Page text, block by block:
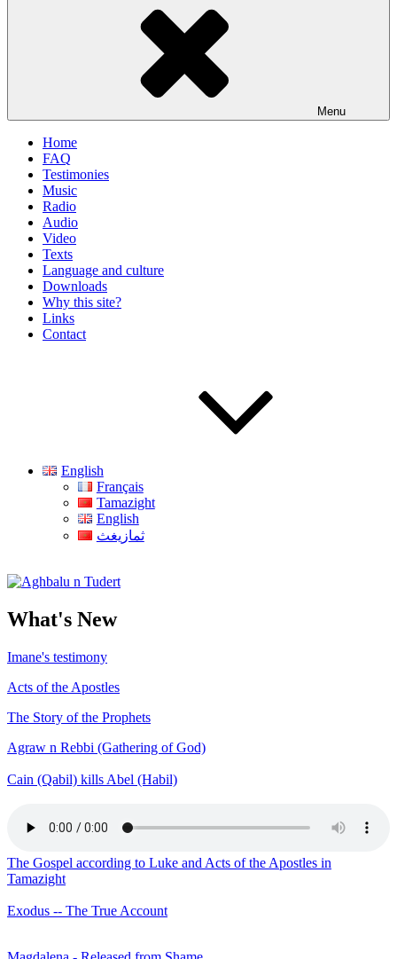
Menu
Home
FAQ
Testimonies
Music
Radio
Audio
Video
Texts
Language and culture
Downloads
Why this site?
Links
Contact
English
Français
Tamazight
English
ثمازيغث
Aghbalu n Tudert
What's New
Imane's testimony
Acts of the Apostles
The Story of the Prophets
Agraw n Rebbi (Gathering of God)
Cain (Qabil) kills Abel (Habil)
The Gospel according to Luke and Acts of the Apostles in
Tamazight
Exodus -- The True Account